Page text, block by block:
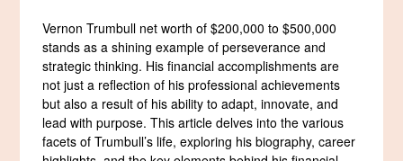
Vernon Trumbull net worth of $200,000 to $500,000
stands as a shining example of perseverance and
strategic thinking. His financial accomplishments are
not just a reflection of his professional achievements
but also a result of his ability to adapt, innovate, and
lead with purpose. This article delves into the various
facets of Trumbull’s life, exploring his biography, career